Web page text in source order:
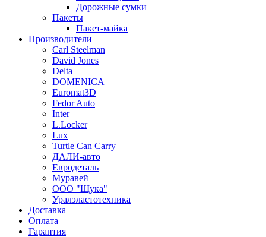
Дорожные сумки
Пакеты
Пакет-майка
Производители
Carl Steelman
David Jones
Delta
DOMENICA
Euromat3D
Fedor Auto
Inter
L.Locker
Lux
Turtle Can Carry
ДАЛИ-авто
Евродеталь
Муравей
ООО "Щука"
Уралэластотехника
Доставка
Оплата
Гарантия